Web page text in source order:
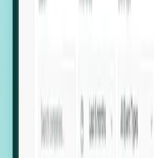
Hiring Velocity:
Executive Relocation
leadership locations
upcoming regional